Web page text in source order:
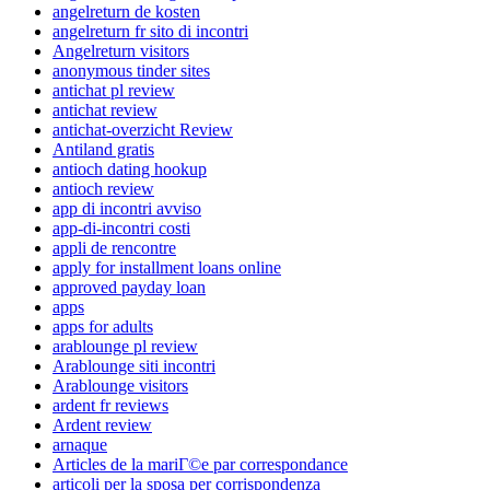
angelreturn de kosten
angelreturn fr sito di incontri
Angelreturn visitors
anonymous tinder sites
antichat pl review
antichat review
antichat-overzicht Review
Antiland gratis
antioch dating hookup
antioch review
app di incontri avviso
app-di-incontri costi
appli de rencontre
apply for installment loans online
approved payday loan
apps
apps for adults
arablounge pl review
Arablounge siti incontri
Arablounge visitors
ardent fr reviews
Ardent review
arnaque
Articles de la mariГ©e par correspondance
articoli per la sposa per corrispondenza